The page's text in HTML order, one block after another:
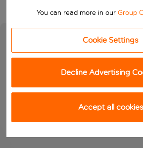
You can read more in ourGroup
Cookie Settings
Decline Advertising
Accept all cookies